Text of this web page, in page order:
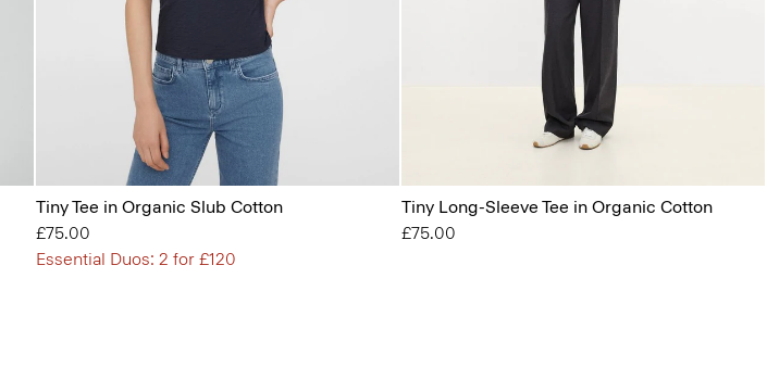
Tiny Tee in Organic Slub Cotton
£75.00
Essential Duos: 2 for £120
Tiny Long-Sleeve Tee in Organic Cotton
£75.00